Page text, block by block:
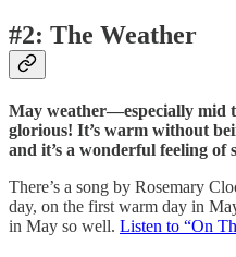
#2: The Weather
May weather—especially mid
glorious! It’s warm without
and it’s a wonderful feeling of
There’s a song by Rosemary
day, on the first warm day in
in May so well. Listen to “On